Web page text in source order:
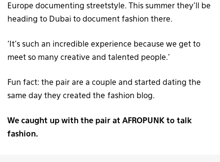
Europe documenting streetstyle. This summer they’ll be
heading to Dubai to document fashion there.
‘It’s such an incredible experience because we get to
meet so many creative and talented people.’
Fun fact: the pair are a couple and started dating the
same day they created the fashion blog.
We caught up with the pair at AFROPUNK to talk
fashion.